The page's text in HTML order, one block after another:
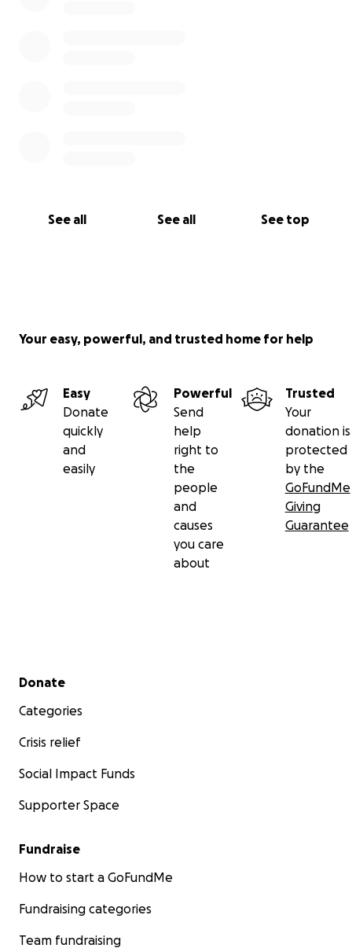
See all See all See top
Your easy, powerful, and trusted home for help
Easy
Donate
quickly
and
easily
Powerful
Send
help
right to
the
people
and
causes
you care
about
Trusted
Your
donation is
protected
by the
GoFundMe
Giving
Guarantee
Secondary menu
Donate
Categories
Crisis relief
Social Impact Funds
Supporter Space
Fundraise
How to start a GoFundMe
Fundraising categories
Team fundraising